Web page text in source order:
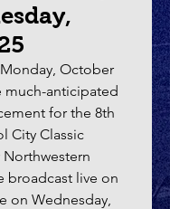
Monday, October
much-anticipated
for the 8th
City Classic
broadcast live on
on Wednesday,